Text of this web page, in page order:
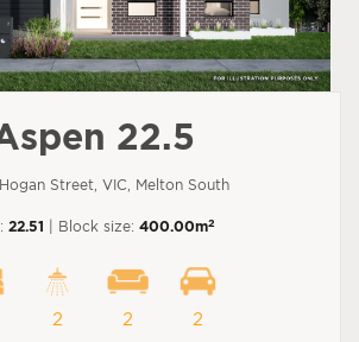
22.5
Street, VIC, Melton South
22.51 | Block size: 400.00m2
2 2 2